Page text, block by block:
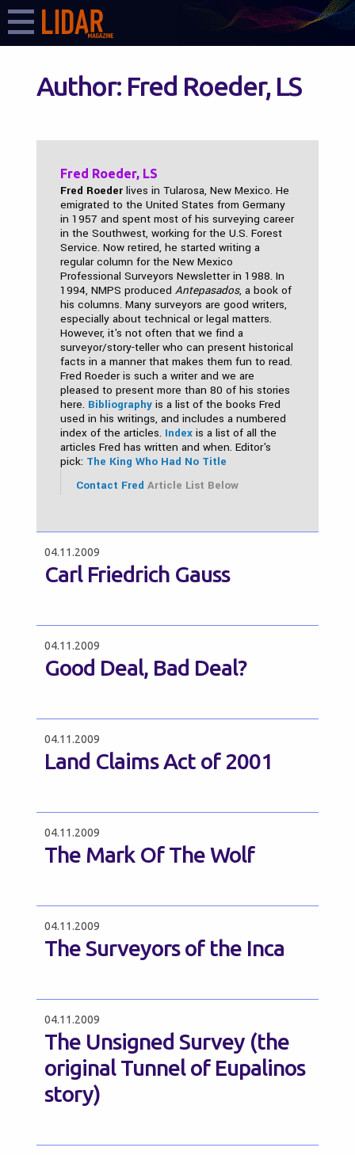
Author: Fred Roeder, LS
Fred Roeder, LS
Fred Roeder lives in Tularosa, New Mexico. He
emigrated to the United States from Germany
in 1957 and spent most of his surveying career
in the Southwest, working for the U.S. Forest
Service. Now retired, he started writing a
regular column for the New Mexico
Professional Surveyors Newsletter in 1988. In
1994, NMPS produced Antepasados, a book of
his columns. Many surveyors are good writers,
especially about technical or legal matters.
However, it's not often that we find a
surveyor/story-teller who can present historical
facts in a manner that makes them fun to read.
Fred Roeder is such a writer and we are
pleased to present more than 80 of his stories
here. Bibliography is a list of the books Fred
used in his writings, and includes a numbered
index of the articles. Index is a list of all the
articles Fred has written and when. Editor's
pick: The King Who Had No Title
Contact Fred Article List Below
04.11.2009
Carl Friedrich Gauss
04.11.2009
Good Deal, Bad Deal?
04.11.2009
Land Claims Act of 2001
04.11.2009
The Mark Of The Wolf
04.11.2009
The Surveyors of the Inca
04.11.2009
The Unsigned Survey (the
original Tunnel of Eupalinos
story)